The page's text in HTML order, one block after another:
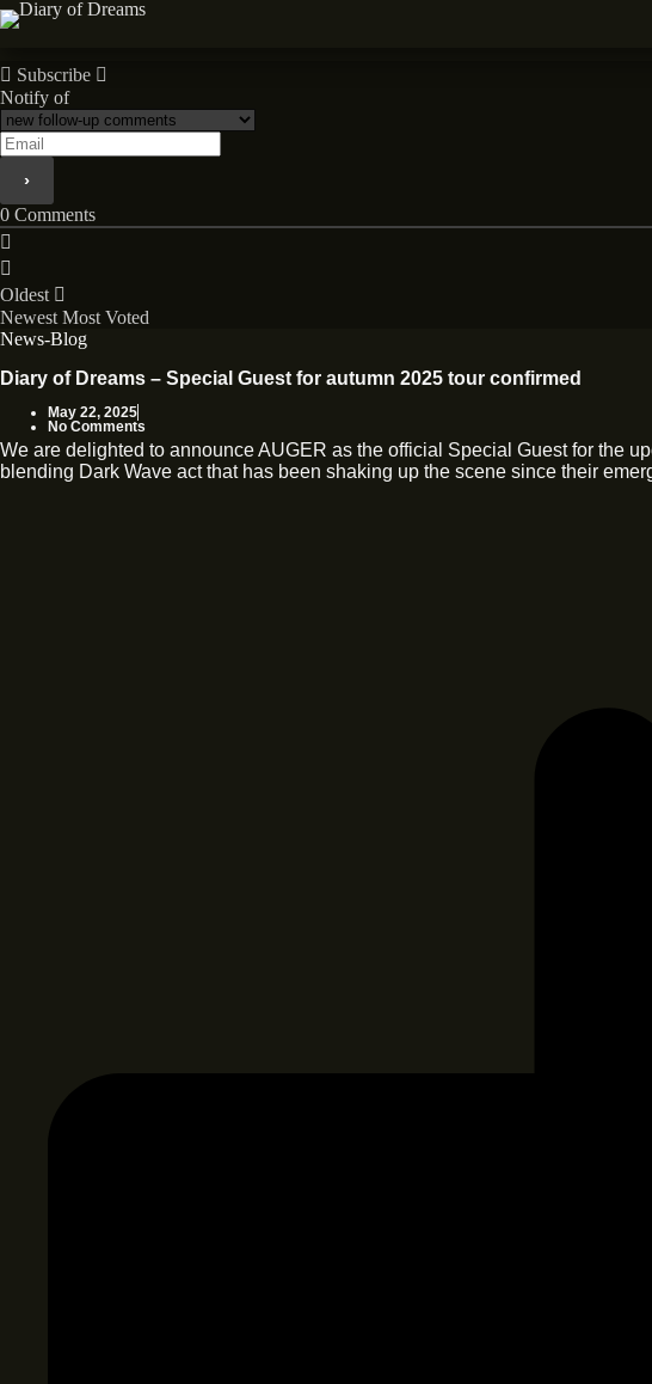
Skip
to
News
Subscribe
Notify of
0 Comments
Oldest
Newest Most Voted
News-Blog
Diary of Dreams – Special Guest for autumn 2025 tour confirmed
May 22, 2025
No Comments
We are delighted to announce AUGER as the official Special Guest for the
blending Dark Wave act that has been shaking up the scene since their